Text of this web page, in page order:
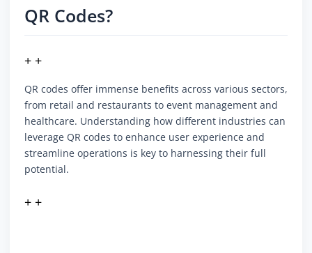
QR Codes?
+ +
QR codes offer immense benefits across various sectors,
from retail and restaurants to event management and
healthcare. Understanding how different industries can
leverage QR codes to enhance user experience and
streamline operations is key to harnessing their full
potential.
+ +